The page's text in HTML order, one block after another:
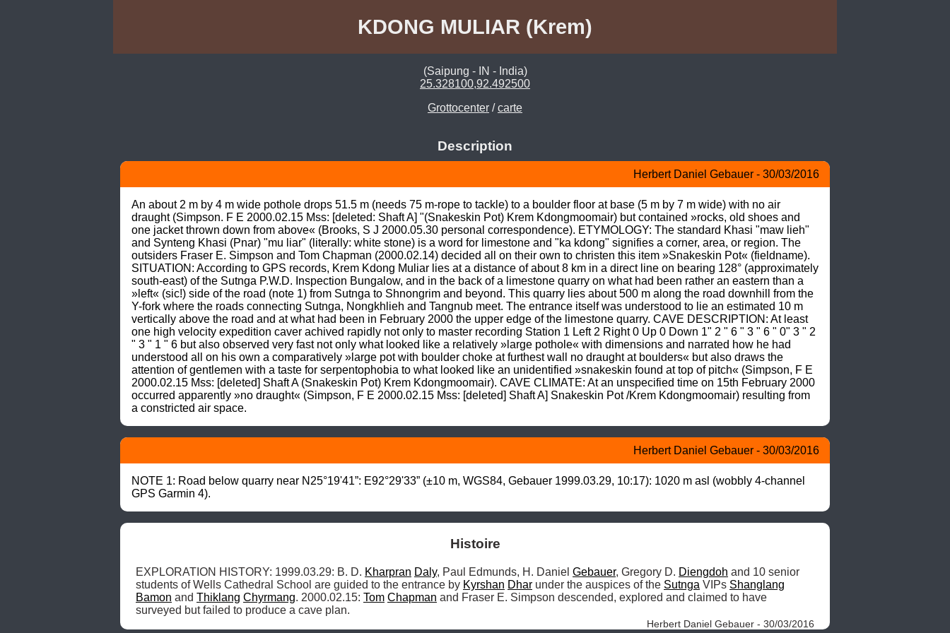
KDONG MULIAR (Krem)
(Saipung - IN - India)
25.328100,92.492500
Grottocenter /carte
Description
Herbert Daniel Gebauer - 30/03/2016
An about 2 m by 4 m wide pothole drops 51.5 m (needs 75 m-rope to tackle) to a boulder floor at base (5 m by 7 m wide) with no air
draught (Simpson. F E 2000.02.15 Mss: [deleted: Shaft A] "(Snakeskin Pot) Krem Kdongmoomair) but contained »rocks, old shoes and
one jacket thrown down from above« (Brooks, S J 2000.05.30 personal correspondence). ETYMOLOGY: The standard Khasi "maw lieh"
and Synteng Khasi (Pnar) "mu liar" (literally: white stone) is a word for limestone and "ka kdong" signifies a corner, area, or region. The
outsiders Fraser E. Simpson and Tom Chapman (2000.02.14) decided all on their own to christen this item »Snakeskin Pot« (fieldname).
SITUATION: According to GPS records, Krem Kdong Muliar lies at a distance of about 8 km in a direct line on bearing 128° (approximately
south-east) of the Sutnga P.W.D. Inspection Bungalow, and in the back of a limestone quarry on what had been rather an eastern than a
»left« (sic!) side of the road (note 1) from Sutnga to Shnongrim and beyond. This quarry lies about 500 m along the road downhill from the
Y-fork where the roads connecting Sutnga, Nongkhlieh and Tangnub meet. The entrance itself was understood to lie an estimated 10 m
vertically above the road and at what had been in February 2000 the upper edge of the limestone quarry. CAVE DESCRIPTION: At least
one high velocity expedition caver achived rapidly not only to master recording Station 1 Left 2 Right 0 Up 0 Down 1" 2 " 6 " 3 " 6 " 0" 3 " 2
" 3 " 1 " 6 but also observed very fast not only what looked like a relatively »large pothole« with dimensions and narrated how he had
understood all on his own a comparatively »large pot with boulder choke at furthest wall no draught at boulders« but also draws the
attention of gentlemen with a taste for serpentophobia to what looked like an unidentified »snakeskin found at top of pitch« (Simpson, F E
2000.02.15 Mss: [deleted] Shaft A (Snakeskin Pot) Krem Kdongmoomair). CAVE CLIMATE: At an unspecified time on 15th February 2000
occurred apparently »no draught« (Simpson, F E 2000.02.15 Mss: [deleted] Shaft A] Snakeskin Pot /Krem Kdongmoomair) resulting from
a constricted air space.
Herbert Daniel Gebauer - 30/03/2016
NOTE 1: Road below quarry near N25°19'41”: E92°29'33” (±10 m, WGS84, Gebauer 1999.03.29, 10:17): 1020 m asl (wobbly 4-channel
GPS Garmin 4).
Histoire
EXPLORATION HISTORY: 1999.03.29: B. D. Kharpran Daly, Paul Edmunds, H. Daniel Gebauer, Gregory D. Diengdoh and 10 senior
students of Wells Cathedral School are guided to the entrance by Kyrshan Dhar under the auspices of the Sutnga VIPs Shanglang
Bamon and Thiklang Chyrmang. 2000.02.15: Tom Chapman and Fraser E. Simpson descended, explored and claimed to have
surveyed but failed to produce a cave plan.
Herbert Daniel Gebauer - 30/03/2016